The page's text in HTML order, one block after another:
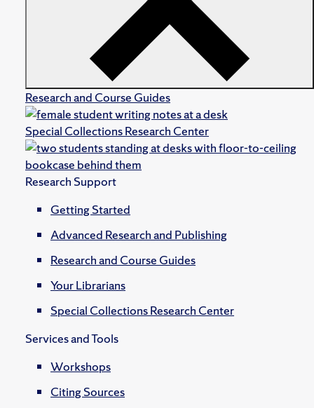
Research and Course Guides
Special Collections Research Center
Research Support
Getting Started
Advanced Research and Publishing
Research and Course Guides
Your Librarians
Special Collections Research Center
Services and Tools
Workshops
Citing Sources